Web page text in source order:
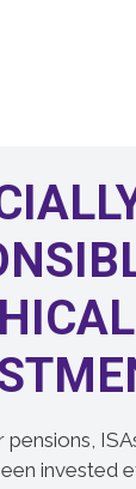
pensions,
invested